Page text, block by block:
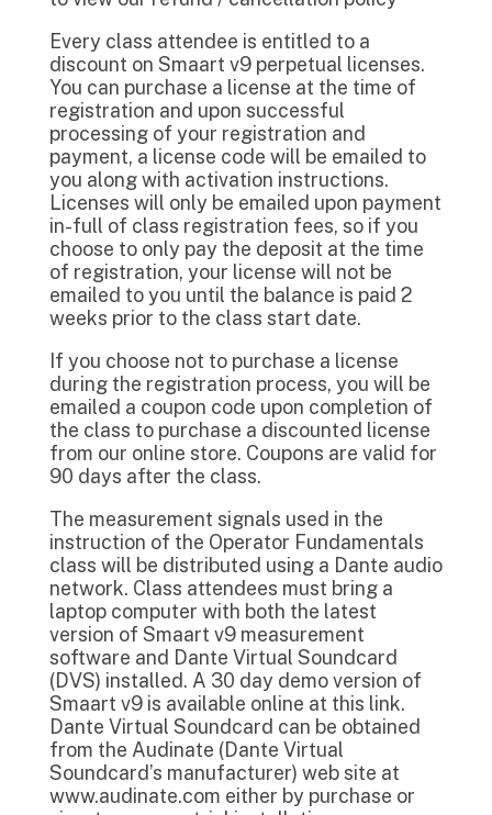
Every class attendee is entitled to a
discount on Smaart v9 perpetual licenses.
You can purchase a license at the time of
registration and upon successful
processing of your registration and
payment, a license code will be emailed to
you along with activation instructions.
Licenses will only be emailed upon payment
in-full of class registration fees, so if you
choose to only pay the deposit at the time
of registration, your license will not be
emailed to you until the balance is paid 2
weeks prior to the class start date.
If you choose not to purchase a license
during the registration process, you will be
emailed a coupon code upon completion of
the class to purchase a discounted license
from our online store. Coupons are valid for
90 days after the class.
The measurement signals used in the
instruction of the Operator Fundamentals
class will be distributed using a Dante audio
network. Class attendees must bring a
laptop computer with both the latest
version of Smaart v9 measurement
software and Dante Virtual Soundcard
(DVS) installed. A 30 day demo version of
Smaart v9 is available online at this link.
Dante Virtual Soundcard can be obtained
from the Audinate (Dante Virtual
Soundcard’s manufacturer) web site at
www.audinate.com either by purchase or